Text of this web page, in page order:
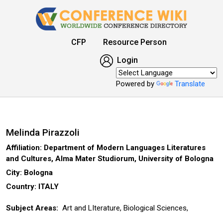
CFP
Resource Person
Login
Powered by Translate
Melinda Pirazzoli
Affiliation: Department of Modern Languages Literatures
and Cultures, Alma Mater Studiorum, University of Bologna
City: Bologna
Country: ITALY
Subject Areas: Art and LIterature, Biological Sciences,